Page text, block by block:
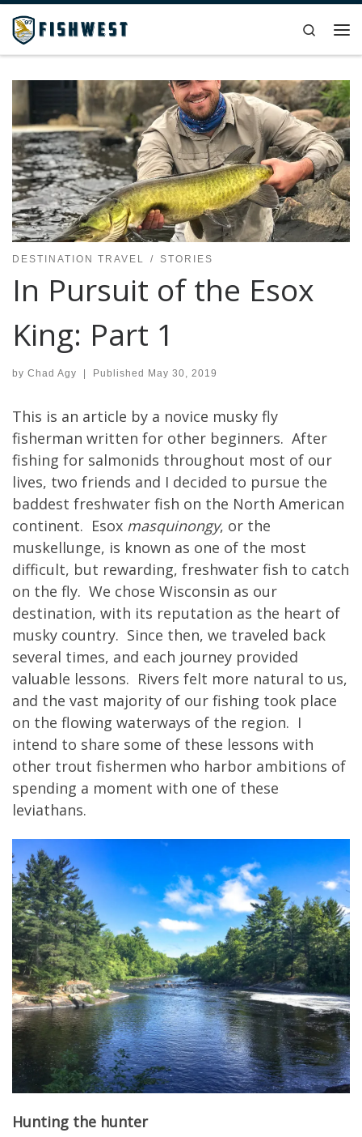
Skip to content
Search
DESTINATION TRAVEL STORIES
In Pursuit of the Esox
King: Part 1
by Chad Agy | Published May 30, 2019
This is an article by a novice musky fly
fisherman written for other beginners. After
fishing for salmonids throughout most of our
lives, two friends and I decided to pursue the
baddest freshwater fish on the North American
continent. Esox masquinongy, or the
muskellunge, is known as one of the most
difficult, but rewarding, freshwater fish to catch
on the fly. We chose Wisconsin as our
destination, with its reputation as the heart of
musky country. Since then, we traveled back
several times, and each journey provided
valuable lessons. Rivers felt more natural to us,
and the vast majority of our fishing took place
on the flowing waterways of the region. I
intend to share some of these lessons with
other trout fishermen who harbor ambitions of
spending a moment with one of these
leviathans.
Hunting the hunter